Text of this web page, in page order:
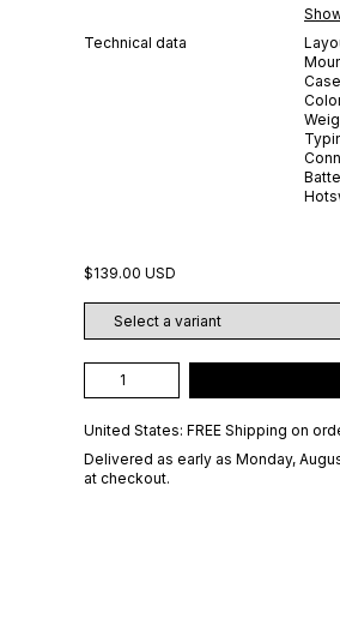
Technical data
$139.00 USD
United States: FREE Shipping on
Delivered as early as Monday,
at checkout.